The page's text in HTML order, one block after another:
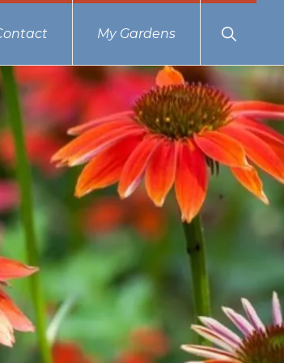
My Gardens
Show
Search